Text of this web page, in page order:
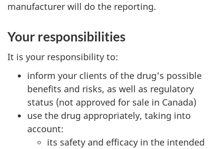
manufacturer will do the reporting.
Your responsibilities
It is your responsibility to:
inform your clients of the drug's possible
benefits and risks, as well as regulatory
status (not approved for sale in Canada)
use the drug appropriately, taking into
account:
its safety and efficacy in the intended